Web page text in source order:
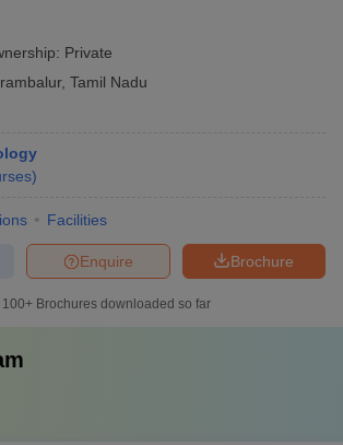
Private
, Tamil Nadu
)
Facilities
Brochure
Enquire
100+ Brochures downloaded so far